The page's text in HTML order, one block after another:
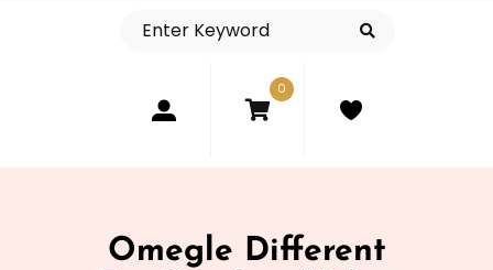
0
Omegle Different